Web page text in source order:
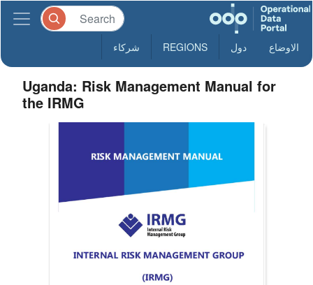
الاوضاع دول REGIONS شركاء
Uganda: Risk Management Manual for
the IRMG